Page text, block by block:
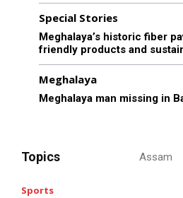
Special Stories
Meghalaya’s historic fiber
friendly products and
Meghalaya
Meghalaya man missing in
Topics Assam
Sports